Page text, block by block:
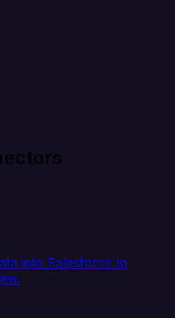
into Salesforce to